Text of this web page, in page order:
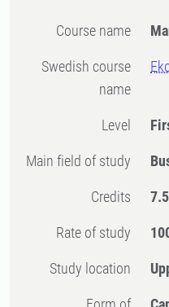
Course name
Swedish course
name
Level
Main field of study
Credits
Rate of study
Study location